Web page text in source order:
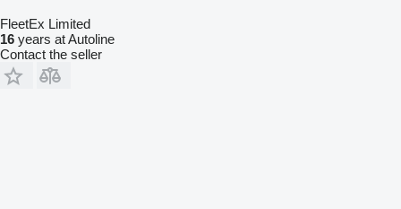
FleetEx Limited
16 years at Autoline
Contact the seller